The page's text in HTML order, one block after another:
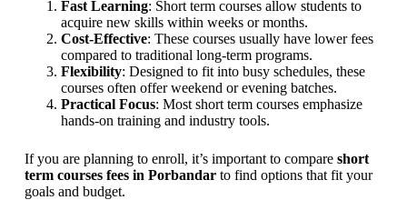
Fast Learning: Short term courses allow students to
acquire new skills within weeks or months.
Cost-Effective: These courses usually have lower fees
compared to traditional long-term programs.
Flexibility: Designed to fit into busy schedules, these
courses often offer weekend or evening batches.
Practical Focus: Most short term courses emphasize
hands-on training and industry tools.
If you are planning to enroll, it’s important to compare short
term courses fees in Porbandarto find options that fit your
goals and budget.